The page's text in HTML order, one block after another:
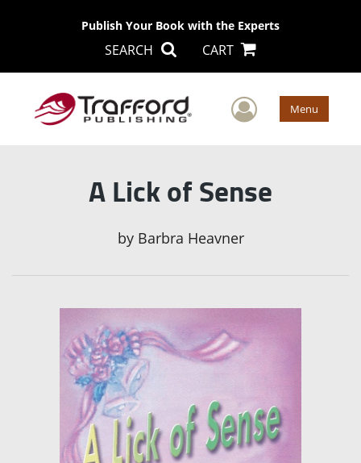
Publish Your Book with the Experts
SEARCH CART
User Menu
A Lick of Sense
by Barbra Heavner